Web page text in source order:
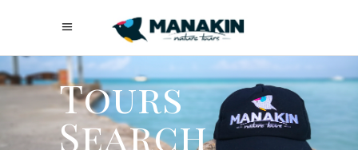
Tours
Search